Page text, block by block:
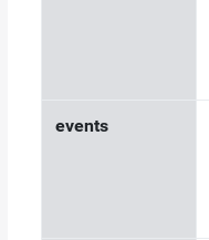
events